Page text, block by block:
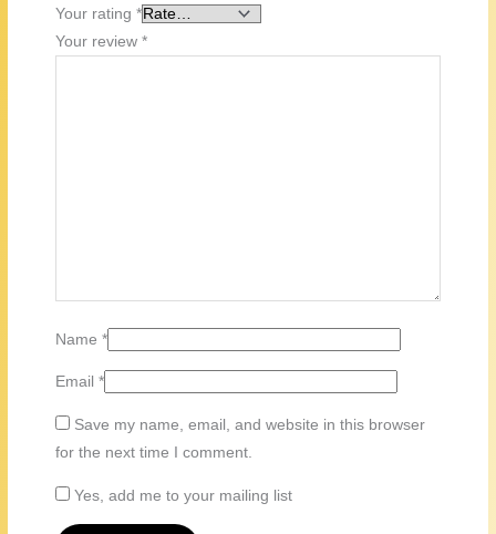
Your rating*
Your review*
Name*
Email*
Save my name, email, and website in this browser
for the next time I comment.
Yes, add me to your mailing list